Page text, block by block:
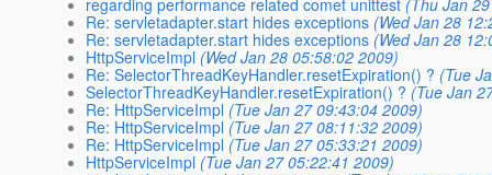
regarding performance related comet unittest (Thu Jan
Re: servletadapter.start hides exceptions (Wed Jan 28
Re: servletadapter.start hides exceptions (Wed Jan 28
HttpServiceImpl (Wed Jan 28 05:58:02 2009)
Re: SelectorThreadKeyHandler.resetExpiration() ? (Tue
SelectorThreadKeyHandler.resetExpiration() ? (Tue Jan
Re: HttpServiceImpl (Tue Jan 27 09:43:04 2009)
Re: HttpServiceImpl (Tue Jan 27 08:11:32 2009)
Re: HttpServiceImpl (Tue Jan 27 05:33:21 2009)
HttpServiceImpl (Tue Jan 27 05:22:41 2009)